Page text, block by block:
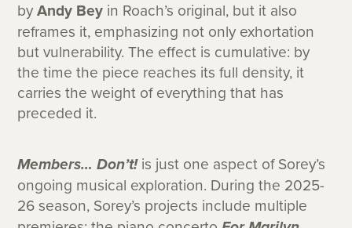
byAndy Bey in Roach’s original, but it also
reframes it, emphasizing not only exhortation
but vulnerability. The effect is cumulative: by
the time the piece reaches its full density, it
carries the weight of everything that has
preceded it.
Members… Don’t!is just one aspect of Sorey’s
ongoing musical exploration. During the 2025-
26 season, Sorey’s projects include multiple